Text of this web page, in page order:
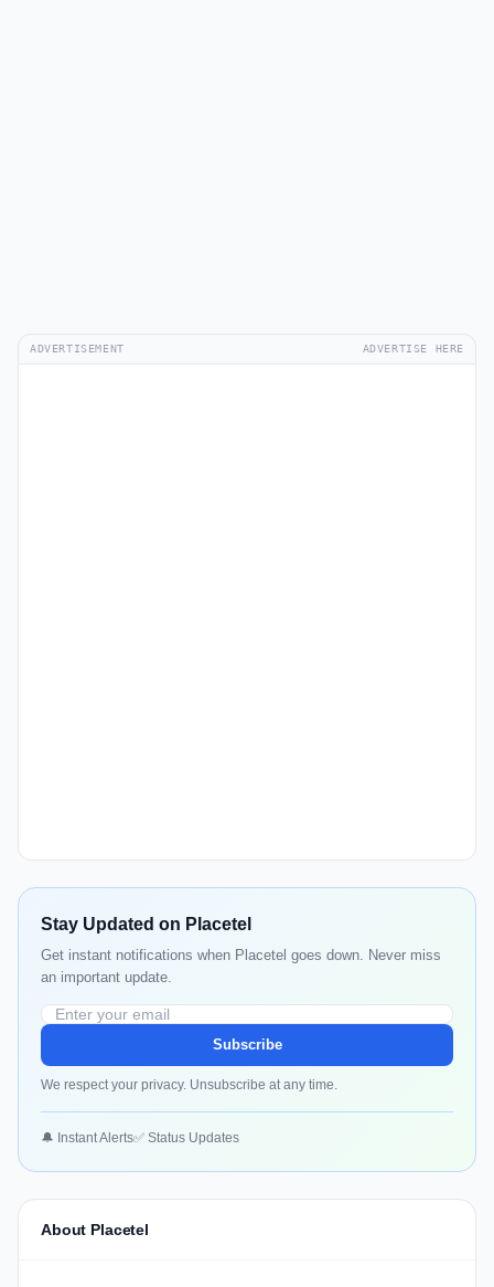
ADVERTISEMENT ADVERTISE HERE
Stay Updated on Placetel
Get instant notifications when Placetel goes down. Never miss
an important update.
Subscribe
We respect your privacy. Unsubscribe at any time.
🔔 Instant Alerts✅ Status Updates
About Placetel